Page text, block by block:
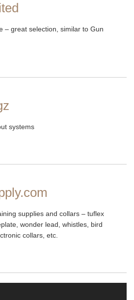
– great selection, similar to Gun
systems
supplies and collars – tuflex
wonder lead, whistles, bird
collars, etc.